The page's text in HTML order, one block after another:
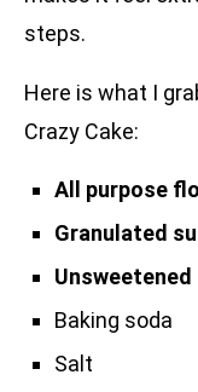
steps.
Here is what I
Crazy Cake:
All purpose
Granulated
Baking soda
Salt